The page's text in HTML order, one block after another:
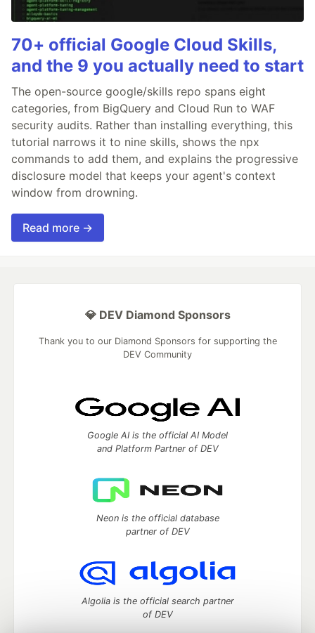
70+ official Google Cloud Skills,
and the 9 you actually need to start
The open-source google/skills repo spans eight
categories, from BigQuery and Cloud Run to WAF
security audits. Rather than installing everything, this
tutorial narrows it to nine skills, shows the npx
commands to add them, and explains the progressive
disclosure model that keeps your agent's context
window from drowning.
Read more →
💎 DEV Diamond Sponsors
Thank you to our Diamond Sponsors for supporting the
DEV Community
Google AI is the official AI Model
and Platform Partner of DEV
Neon is the official database
partner of DEV
Algolia is the official search partner
of DEV